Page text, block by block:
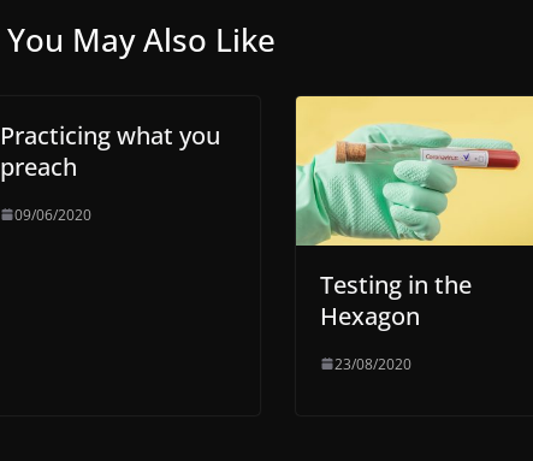
You May Also Like
Practicing what you
preach
09/06/2020
Testing in the
Hexagon
23/08/2020